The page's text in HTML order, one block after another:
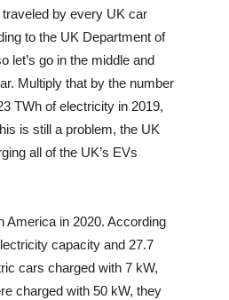
by every UK car
to the UK Department of
let’s go in the middle and
Multiply that by the number
TWh of electricity in 2019,
is still a problem, the UK
all of the UK’s EVs
America in 2020. According
capacity and 27.7
cars charged with 7 kW,
charged with 50 kW, they